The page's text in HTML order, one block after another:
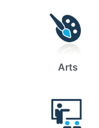
Arts